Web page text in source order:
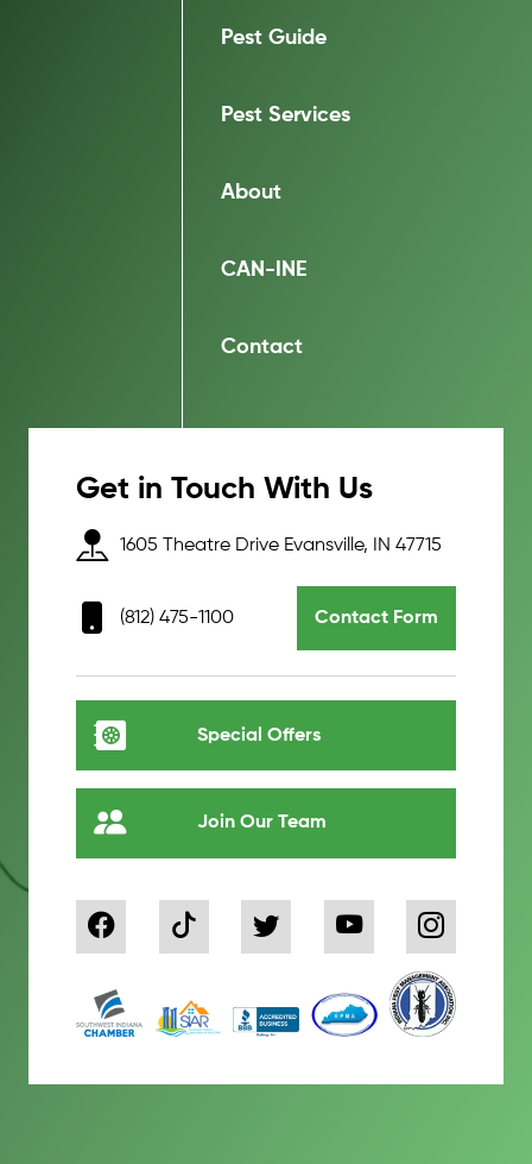
Pest Guide
Pest Services
About
CAN-INE
Contact
Get in Touch With Us
1605 Theatre Drive Evansville, IN 47715
(812) 475-1100 Contact Form
Special Offers
Join Our Team